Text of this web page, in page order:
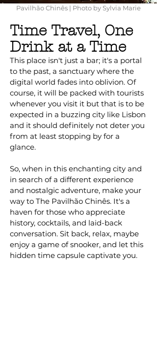
Pavilhão Chinês | Photo by Sylvia Marie
Time Travel, One
Drink at a Time
This place isn't just a bar; it's a portal
to the past, a sanctuary where the
digital world fades into oblivion. Of
course, it will be packed with tourists
whenever you visit it but that is to be
expected in a buzzing city like Lisbon
and it should definitely not deter you
from at least stopping by for a
glance.
So, when in this enchanting city and
in search of a different experience
and nostalgic adventure, make your
way to The Pavilhão Chinês. It's a
haven for those who appreciate
history, cocktails, and laid-back
conversation. Sit back, relax, maybe
enjoy a game of snooker, and let this
hidden time capsule captivate you.